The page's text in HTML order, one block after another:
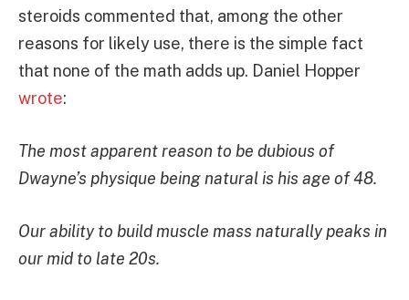
steroids commented that, among the other
reasons for likely use, there is the simple fact
that none of the math adds up. Daniel Hopper
wrote:
The most apparent reason to be dubious of
Dwayne’s physique being natural is his age of 48.
Our ability to build muscle mass naturally peaks in
our mid to late 20s.